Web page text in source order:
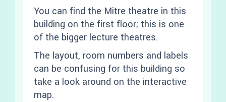
You can find the Mitre theatre in this
building on the first floor; this is one
of the bigger lecture theatres.
The layout, room numbers and labels
can be confusing for this building so
take a look around on the interactive
map.